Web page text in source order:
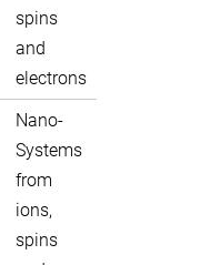
spins
and
electrons
Nano-
Systems
from
ions,
spins